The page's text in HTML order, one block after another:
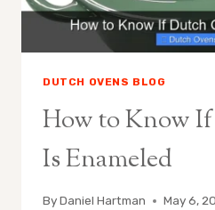
DUTCH OVENS BLOG
How to Know
Is Enameled
ByDaniel Hartman May 6,